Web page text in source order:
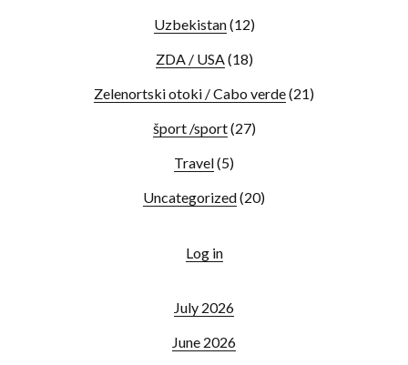
Uzbekistan(12)
ZDA / USA(18)
Zelenortski otoki / Cabo verde(21)
šport /sport(27)
Travel(5)
Uncategorized(20)
Log in
July 2026
June 2026